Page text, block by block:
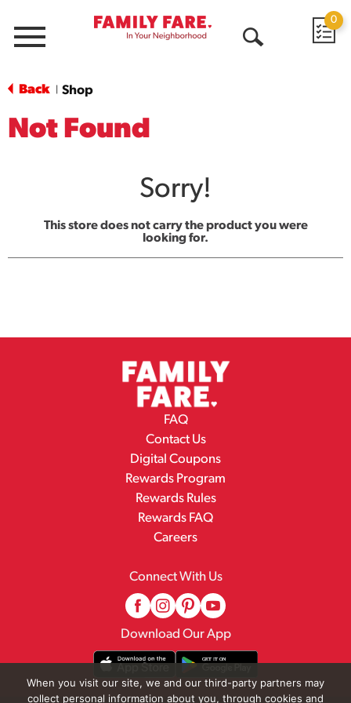
Menu
0
Back Shop
Not Found
Sorry!
This store does not carry the product you were
looking for.
FAQ
Contact Us
Digital Coupons
Rewards Program
Rewards Rules
Rewards FAQ
Careers
Connect With Us
Download Our App
When you visit our site, we and our third-party partners may
collect personal information about you, through cookies and